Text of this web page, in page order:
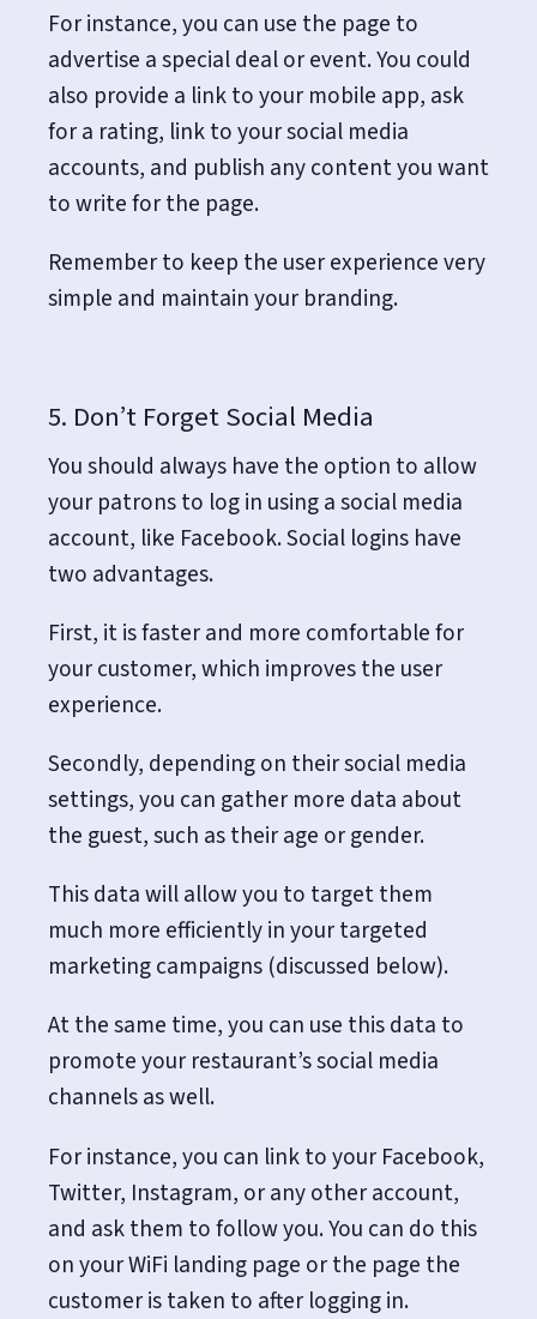
For instance, you can use the page to
advertise a special deal or event. You could
also provide a link to your mobile app, ask
for a rating, link to your social media
accounts, and publish any content you want
to write for the page.
Remember to keep the user experience very
simple and maintain your branding.
5. Don’t Forget Social Media
You should always have the option to allow
your patrons to log in using a social media
account, like Facebook. Social logins have
two advantages.
First, it is faster and more comfortable for
your customer, which improves the user
experience.
Secondly, depending on their social media
settings, you can gather more data about
the guest, such as their age or gender.
This data will allow you to target them
much more efficiently in your targeted
marketing campaigns (discussed below).
At the same time, you can use this data to
promote your restaurant’s social media
channels as well.
For instance, you can link to your Facebook,
Twitter, Instagram, or any other account,
and ask them to follow you. You can do this
on your WiFi landing page or the page the
customer is taken to after logging in.